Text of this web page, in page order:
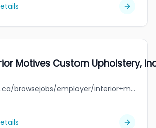
Motives Custom Upholstery,
jobbank.gc.ca/browsejobs/employer/interior+motives+custom+upholstery%2C+inc./ca